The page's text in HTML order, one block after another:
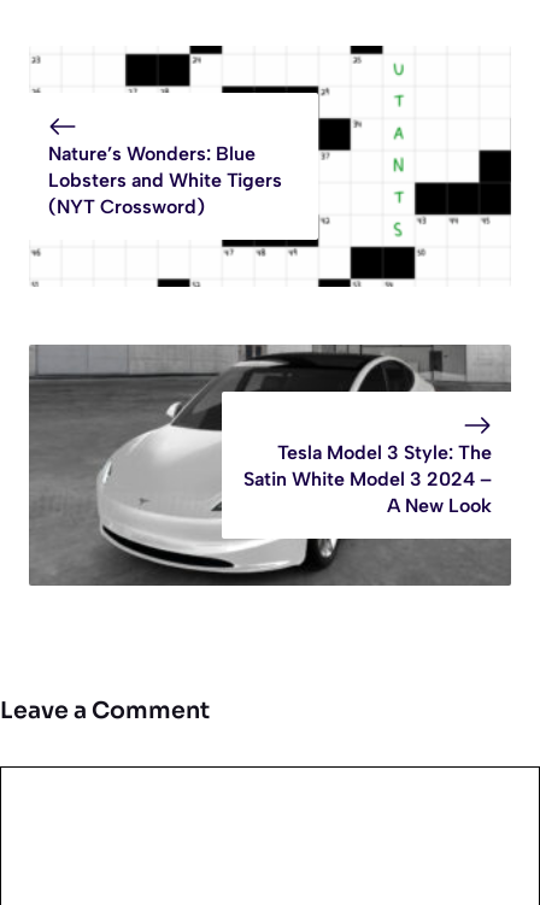
Nature’s Wonders: Blue
Lobsters and White Tigers
(NYT Crossword)
Tesla Model 3 Style: The
Satin White Model 3 2024 –
A New Look
Leave a Comment